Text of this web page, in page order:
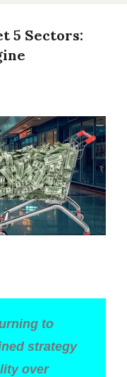
5 Sectors:
to
strategy
over